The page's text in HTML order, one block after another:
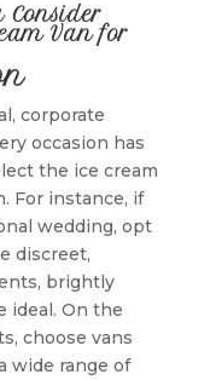
Consider
Van for
corporate
occasion has
the ice cream
For instance, if
wedding, opt
discreet,
brightly
ideal. On the
choose vans
wide range of